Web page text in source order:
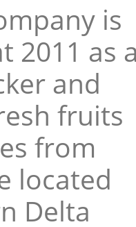
is
2011 as
and
fruits
from
located
Delta